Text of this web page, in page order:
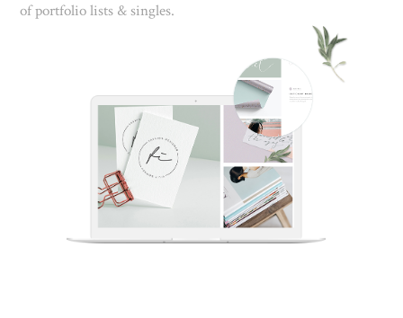
of portfolio lists & singles.